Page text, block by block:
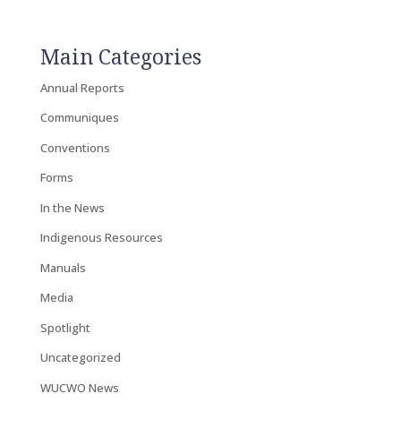
Main Categories
Annual Reports
Communiques
Conventions
Forms
In the News
Indigenous Resources
Manuals
Media
Spotlight
Uncategorized
WUCWO News